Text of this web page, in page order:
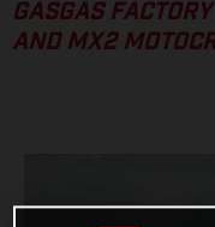
GASGAS
AND MX2